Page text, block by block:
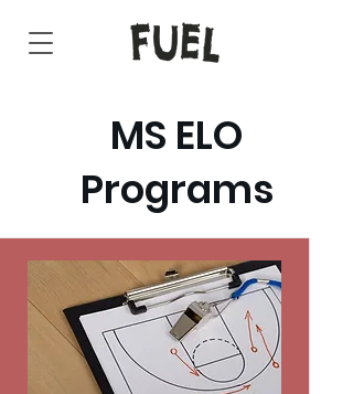
MS ELO
Programs